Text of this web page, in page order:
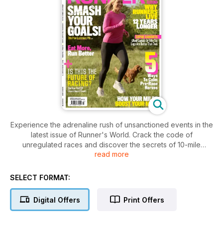
Experience the adrenaline rush of unsanctioned events in the
latest issue of Runner's World. Crack the code of
unregulated races and discover the secrets of 10-mile
training. Explore how your miles can boost your mind and
Plus, learn why runners live 12 years longer, ways to calm
Luna on why six legs are better than two.
read more
SELECT FORMAT:
Digital Offers Print Offers